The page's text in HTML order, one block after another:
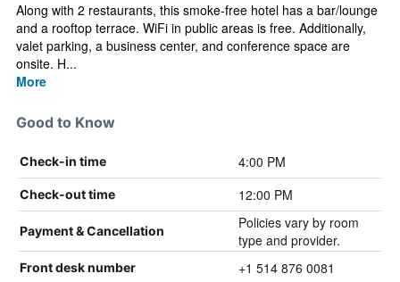
Along with 2 restaurants, this smoke-free hotel has a bar/lounge
and a rooftop terrace. WiFi in public areas is free. Additionally,
valet parking, a business center, and conference space are
onsite. H...
More
Good to Know
Check-in time 4:00 PM
Check-out time 12:00 PM
Payment & Cancellation
Policies vary by room
type and provider.
Front desk number +1 514 876 0081